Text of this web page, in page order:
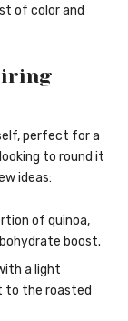
of color and
perfect for a
to round it
ideas:
of quinoa,
boost.
a light
to the roasted